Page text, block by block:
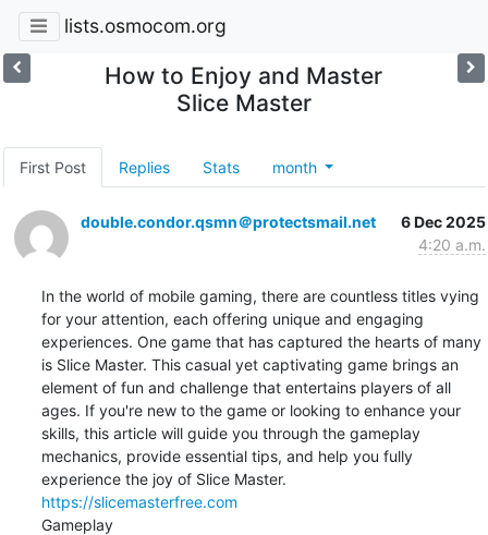
lists.osmocom.org
How to Enjoy and Master
Slice Master
First Post Replies Stats month
double.condor.qsmn＠protectsmail.net
6 Dec 2025
4:20 a.m.
In the world of mobile gaming, there are countless titles vying
for your attention, each offering unique and engaging
experiences. One game that has captured the hearts of many
is Slice Master. This casual yet captivating game brings an
element of fun and challenge that entertains players of all
ages. If you're new to the game or looking to enhance your
skills, this article will guide you through the gameplay
mechanics, provide essential tips, and help you fully
https://slicemasterfree.com
Gameplay